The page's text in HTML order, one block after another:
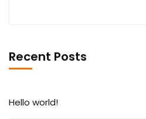
Recent Posts
Hello world!